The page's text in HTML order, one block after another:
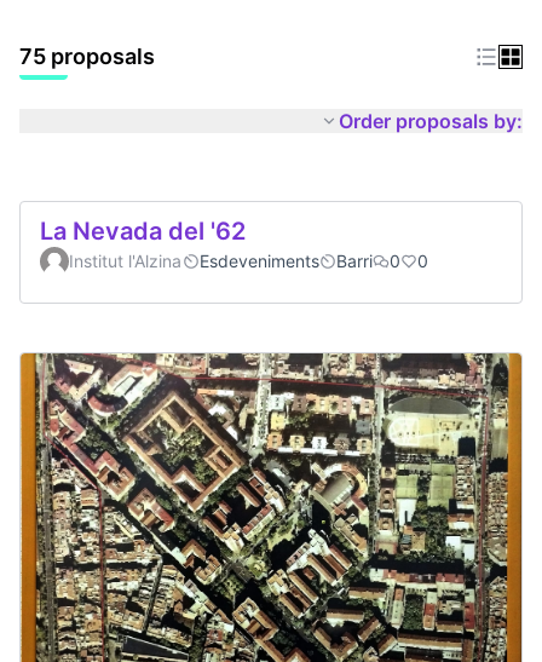
75 proposals
Order proposals by:
La Nevada del '62
Institut l'Alzina Esdeveniments Barri 0 0